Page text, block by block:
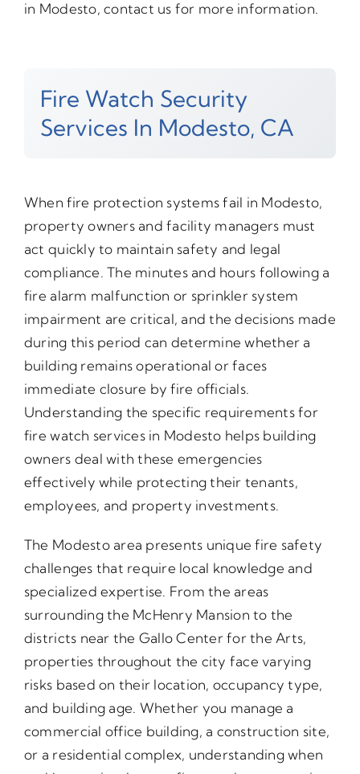
in Modesto, contact us for more information.
Fire Watch Security
Services In Modesto, CA
When fire protection systems fail in Modesto,
property owners and facility managers must
act quickly to maintain safety and legal
compliance. The minutes and hours following a
fire alarm malfunction or sprinkler system
impairment are critical, and the decisions made
during this period can determine whether a
building remains operational or faces
immediate closure by fire officials.
Understanding the specific requirements for
fire watch services in Modesto helps building
owners deal with these emergencies
effectively while protecting their tenants,
employees, and property investments.
The Modesto area presents unique fire safety
challenges that require local knowledge and
specialized expertise. From the areas
surrounding the McHenry Mansion to the
districts near the Gallo Center for the Arts,
properties throughout the city face varying
risks based on their location, occupancy type,
and building age. Whether you manage a
commercial office building, a construction site,
or a residential complex, understanding when